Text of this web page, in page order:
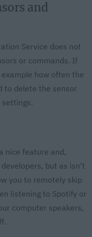
and
Service does not
or commands. If
how often the
to delete the sensor
nice feature and,
but as isn't
you to remotely skip
listening to Spotify or
computer speakers,